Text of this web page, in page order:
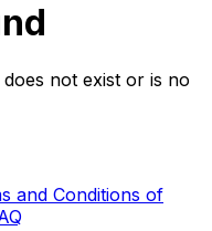
not exist or is no
and Conditions of